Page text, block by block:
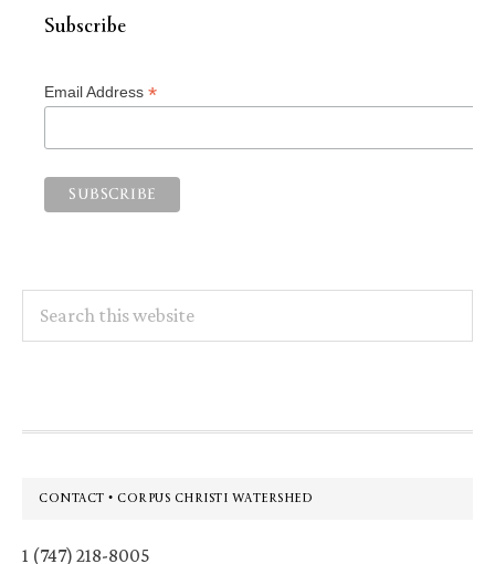
Subscribe
Email Address *
this
Footer
CONTACT • CORPUS CHRISTI WATERSHED
1 (747) 218-8005